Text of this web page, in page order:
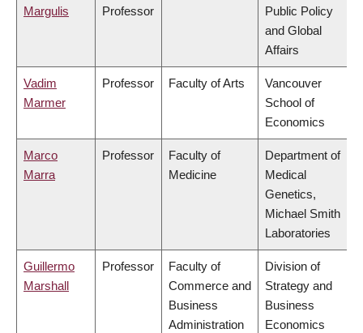
Margulis
Professor
Public Policy
and Global
Affairs
Vadim
Marmer
Professor Faculty of Arts
Vancouver
School of
Economics
Marco
Marra
Professor
Faculty of
Medicine
Department of
Medical
Genetics,
Michael Smith
Laboratories
Guillermo
Marshall
Professor
Faculty of
Commerce and
Business
Administration
Division of
Strategy and
Business
Economics